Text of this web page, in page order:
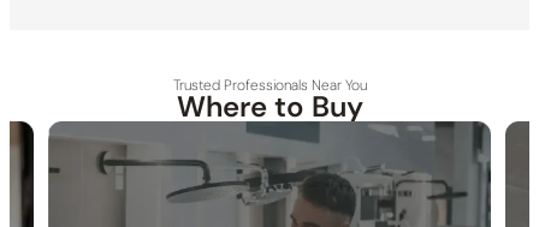
Trusted Professionals Near You
Where to Buy